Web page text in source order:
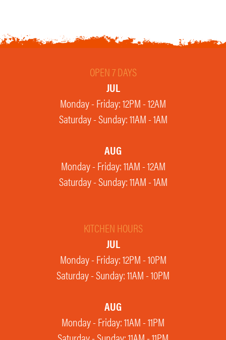
OPEN 7 DAYS
JUL
Monday - Friday: 12PM - 12AM
Saturday - Sunday: 11AM - 1AM
AUG
Monday - Friday: 11AM - 12AM
Saturday - Sunday: 11AM - 1AM
KITCHEN HOURS
JUL
Monday - Friday: 12PM - 10PM
Saturday - Sunday: 11AM - 10PM
AUG
Monday - Friday: 11AM - 11PM